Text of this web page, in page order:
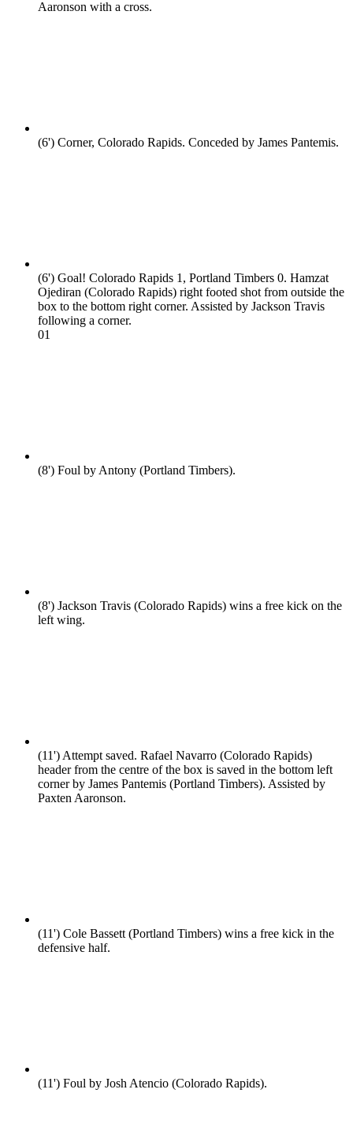
Aaronson with a cross.
(6') Corner, Colorado Rapids. Conceded by James Pantemis.
(6') Goal! Colorado Rapids 1, Portland Timbers 0. Hamzat
Ojediran (Colorado Rapids) right footed shot from outside the
box to the bottom right corner. Assisted by Jackson Travis
following a corner.
01
(8') Foul by Antony (Portland Timbers).
(8') Jackson Travis (Colorado Rapids) wins a free kick on the
left wing.
(11')Attempt saved. Rafael Navarro (Colorado Rapids)
header from the centre of the box is saved in the bottom left
corner by James Pantemis (Portland Timbers). Assisted by
Paxten Aaronson.
(11') Cole Bassett (Portland Timbers) wins a free kick in the
defensive half.
(11') Foul by Josh Atencio (Colorado Rapids).